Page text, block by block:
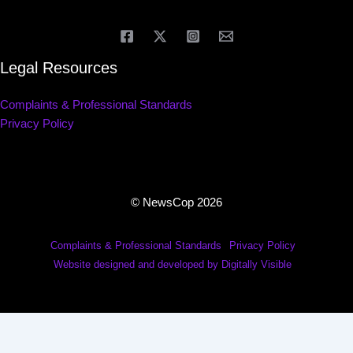
Legal Resources
Complaints & Professional Standards
Privacy Policy
© NewsCop 2026
Complaints & Professional Standards
Privacy Policy
Website designed and developed by Digitally Visible